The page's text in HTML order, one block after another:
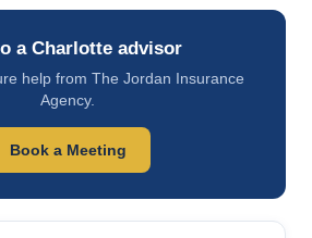
a Charlotte advisor
help from The Jordan Insurance
Agency.
Book a Meeting